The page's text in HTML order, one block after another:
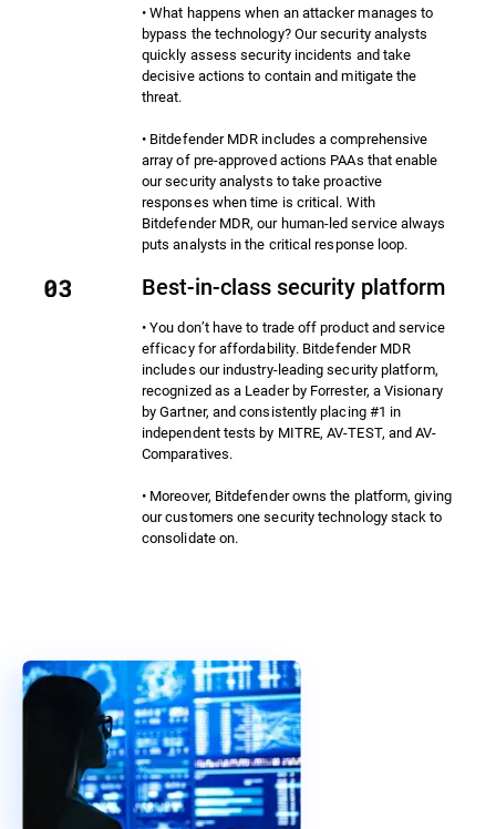
• What happens when an attacker manages to
bypass the technology? Our security analysts
quickly assess security incidents and take
decisive actions to contain and mitigate the
threat.
• Bitdefender MDR includes a comprehensive
array of pre-approved actions PAAs that enable
our security analysts to take proactive
responses when time is critical. With
Bitdefender MDR, our human-led service always
puts analysts in the critical response loop.
Best-in-class security platform
• You don’t have to trade off product and service
efficacy for affordability. Bitdefender MDR
includes our industry-leading security platform,
recognized as a Leader by Forrester, a Visionary
by Gartner, and consistently placing #1 in
independent tests by MITRE, AV-TEST, and AV-
Comparatives.
• Moreover, Bitdefender owns the platform, giving
our customers one security technology stack to
consolidate on.